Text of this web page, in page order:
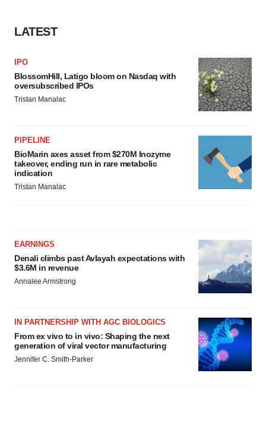
LATEST
IPO
BlossomHill, Latigo bloom on Nasdaq with
oversubscribed IPOs
Tristan Manalac
PIPELINE
BioMarin axes asset from $270M Inozyme
takeover, ending run in rare metabolic
indication
Tristan Manalac
EARNINGS
Denali climbs past Avlayah expectations with
$3.6M in revenue
Annalee Armstrong
IN PARTNERSHIP WITH AGC BIOLOGICS
From ex vivo to in vivo: Shaping the next
generation of viral vector manufacturing
Jennifer C. Smith-Parker